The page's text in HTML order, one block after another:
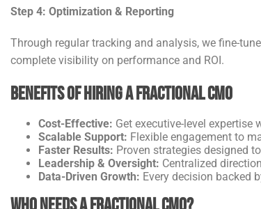
Step 4: Optimization & Reporting
Through regular tracking and analysis, we fine-
complete visibility on performance and ROI.
Benefits of Hiring a Fractional CMO
Cost-Effective: Get executive-level expertise
Scalable Support: Flexible engagement to
Faster Results: Proven strategies designed
Leadership & Oversight: Centralized
Data-Driven Growth: Every decision backed
Who Needs a Fractional CMO?